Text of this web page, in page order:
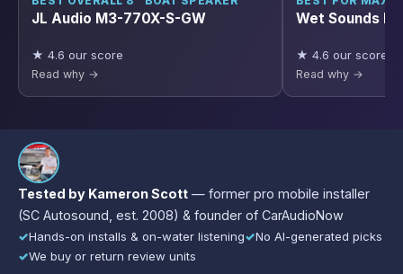
JL Audio M3-770X-S-GW
★ 4.6 our score
Read why →
Wet Sounds
★ 4.6 our score
Read why →
Tested by Kameron Scott — former pro mobile installer
(SC Autosound, est. 2008) & founder of CarAudioNow
✓Hands-on installs & on-water listening✓No AI-generated picks
✓We buy or return review units